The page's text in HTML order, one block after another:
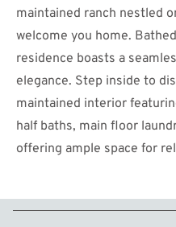
maintained ranch nestled
welcome you home.
residence boasts a
elegance. Step inside to
maintained interior
half baths, main floor
offering ample space for
The finished basement
newer roof, furnace, and